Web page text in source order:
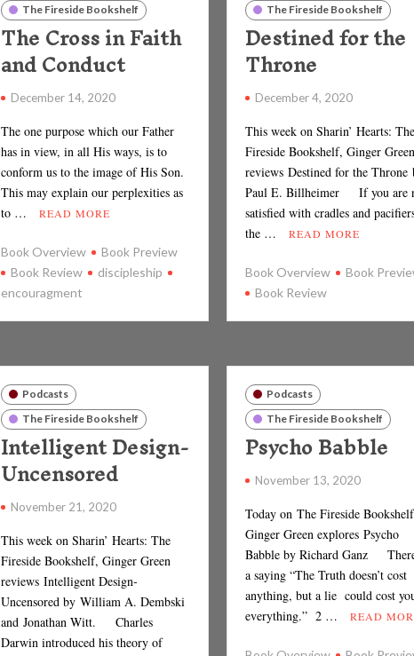
The Fireside Bookshelf
The Cross in Faith
and Conduct
December 14, 2020
The one purpose which our Father
has in view, in all His ways, is to
conform us to the image of His Son.
This may explain our perplexities as
to …
READ MORE
Book Overview
Book Preview
Book Review
discipleship
encouragment
The Fireside Bookshelf
Destined for the
Throne
December 4, 2020
This week on Sharin’ Hearts: The
Fireside Bookshelf, Ginger Green
reviews Destined for the Throne
Paul E. Billheimer If you are
satisfied with cradles and
the …
READ MORE
Book Overview
Book
Book Review
Podcasts
The Fireside Bookshelf
Intelligent Design-
Uncensored
November 21, 2020
This week on Sharin’ Hearts: The
Fireside Bookshelf, Ginger Green
reviews Intelligent Design-
Uncensored by William A. Dembski
and Jonathan Witt. Charles
Darwin introduced his theory of
Podcasts
The Fireside Bookshelf
Psycho Babble
November 13, 2020
Today on The Fireside
Ginger Green explores Psycho
Babble by Richard Ganz
a saying “The Truth doesn’t cost
anything, but a lie could cost
everything.” 2 …
READ